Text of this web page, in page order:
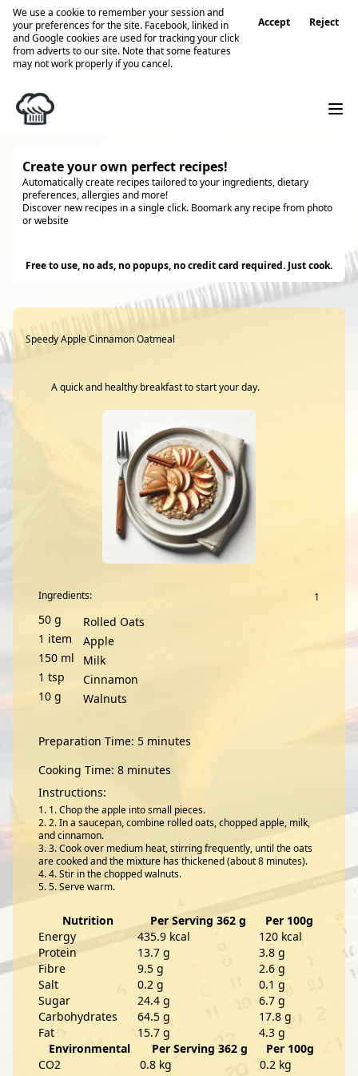
We use a cookie to remember your session and
your preferences for the site. Facebook, linked in
and Google cookies are used for tracking your click
from adverts to our site. Note that some features
may not work properly if you cancel.
Accept Reject
Create your own perfect recipes!
Automatically create recipes tailored to your ingredients, dietary
preferences, allergies and more!
Discover new recipes in a single click. Boomark any recipe from photo
or website
Free to use, no ads, no popups, no credit card required. Just cook.
Speedy Apple Cinnamon Oatmeal
A quick and healthy breakfast to start your day.
Ingredients:
50 g
Rolled Oats
1 item
Apple
150 ml
Milk
1 tsp
Cinnamon
10 g Walnuts
Preparation Time: 5 minutes
Cooking Time: 8 minutes
Instructions:
1. Chop the apple into small pieces.
2. In a saucepan, combine rolled oats, chopped apple, milk,
and cinnamon.
3. Cook over medium heat, stirring frequently, until the oats
are cooked and the mixture has thickened (about 8 minutes).
4. Stir in the chopped walnuts.
5. Serve warm.
Nutrition Per Serving 362 g
Per 100g
Energy
435.9 kcal
120 kcal
Protein
13.7 g
3.8 g
Fibre
9.5 g
2.6 g
Salt
0.2 g
0.1 g
Sugar
24.4 g
6.7 g
Carbohydrates
64.5 g
17.8 g
Fat
15.7 g
4.3 g
Environmental
Per Serving 362 g
Per 100g
CO2
0.8 kg
0.2 kg